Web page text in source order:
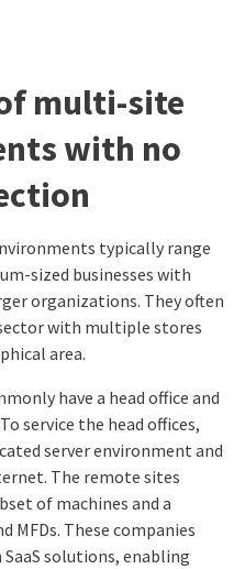
multi-site
with no
typically range
sized businesses with
organizations. They often
with multiple stores
area.
have a head office and
service the head offices,
server environment and
The remote sites
of machines and a
MFDs. These companies
solutions, enabling